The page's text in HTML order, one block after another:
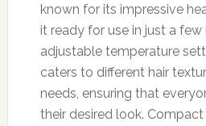
known for its impressive
it ready for use in just a
adjustable temperature
caters to different hair
needs, ensuring that
their desired look.